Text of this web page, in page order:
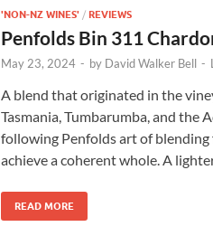
'NON-NZ WINES' / REVIEWS
Penfolds Bin 311
May 23, 2024 - by David Walker Bell -
A blend that originated in the
Tasmania, Tumbarumba, and the
following Penfolds art of
achieve a coherent whole. A
READ MORE